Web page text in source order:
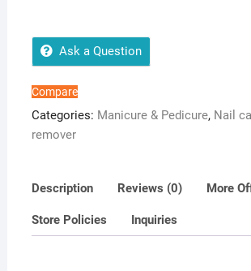
quantityAsk a Question
Compare
Categories: Manicure & Pedicure, Nail
remover
Description Reviews (0) More
Store Policies Inquiries